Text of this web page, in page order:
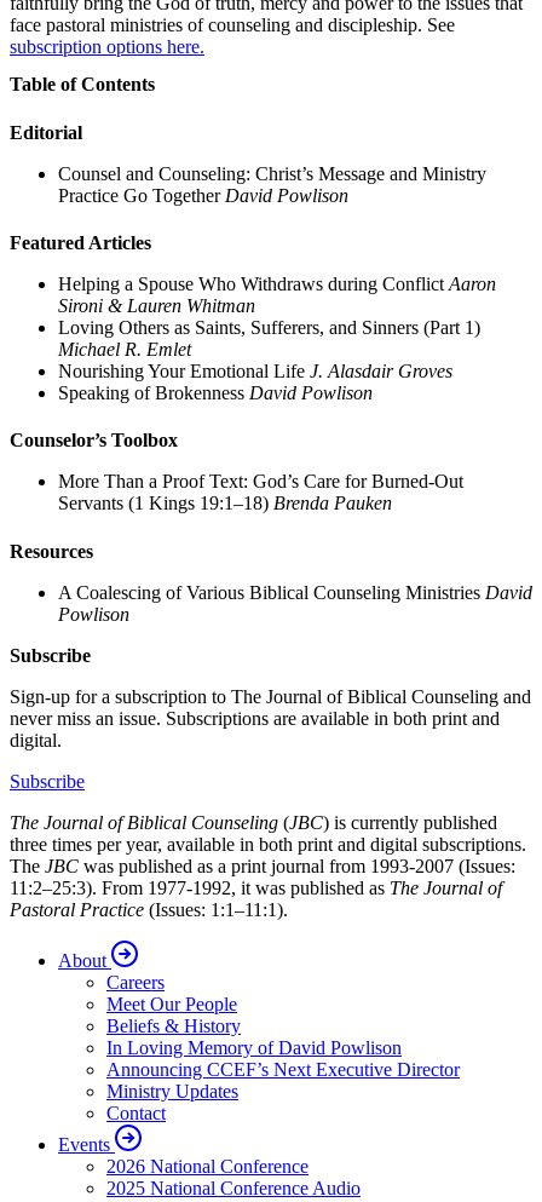
face pastoral ministries of counseling and discipleship. See
subscription options here.
Table of Contents
Editorial
Counsel and Counseling: Christ’s Message and Ministry
Practice Go TogetherDavid Powlison
Featured Articles
Helping a Spouse Who Withdraws during Conflict Aaron
Sironi & Lauren Whitman
Loving Others as Saints, Sufferers, and Sinners (Part 1)
Michael R. Emlet
Nourishing Your Emotional Life J. Alasdair Groves
Speaking of Brokenness David Powlison
Counselor’s Toolbox
More Than a Proof Text: God’s Care for Burned-Out
Servants (1 Kings 19:1–18) Brenda Pauken
Resources
A Coalescing of Various Biblical Counseling Ministries David
Powlison
Subscribe
Sign-up for a subscription to The Journal of Biblical Counseling and
never miss an issue. Subscriptions are available in both print and
digital.
Subscribe
The Journal of Biblical Counseling (JBC) is currently published
three times per year, available in both print and digital subscriptions.
The JBC was published as a print journal from 1993-2007 (Issues:
11:2–25:3). From 1977-1992, it was published as The Journal of
Pastoral Practice (Issues: 1:1–11:1).
About
Careers
Meet Our People
Beliefs & History
In Loving Memory of David Powlison
Announcing CCEF’s Next Executive Director
Ministry Updates
Contact
Events
2026 National Conference
2025 National Conference Audio